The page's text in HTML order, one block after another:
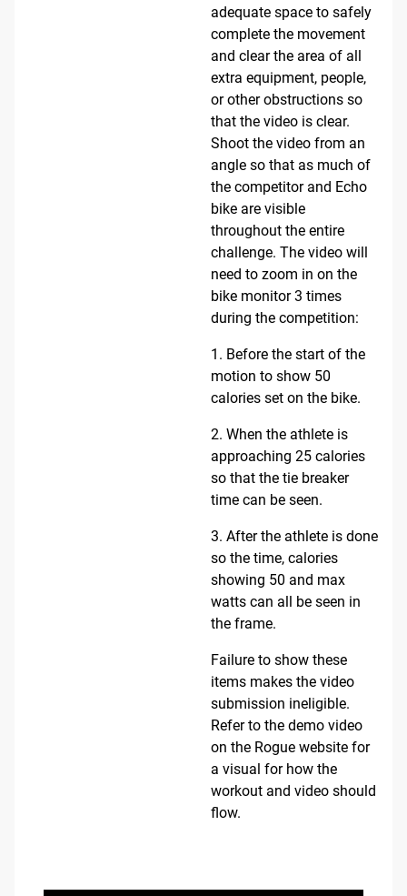
adequate space to safely
complete the movement
and clear the area of all
extra equipment, people,
or other obstructions so
that the video is clear.
Shoot the video from an
angle so that as much of
the competitor and Echo
bike are visible
throughout the entire
challenge. The video will
need to zoom in on the
bike monitor 3 times
during the competition:
1. Before the start of the
motion to show 50
calories set on the bike.
2. When the athlete is
approaching 25 calories
so that the tie breaker
time can be seen.
3. After the athlete is done
so the time, calories
showing 50 and max
watts can all be seen in
the frame.
Failure to show these
items makes the video
submission ineligible.
Refer to the demo video
on the Rogue website for
a visual for how the
workout and video should
flow.